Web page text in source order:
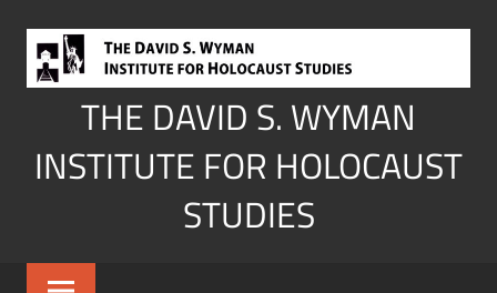
content
THE DAVID S. WYMAN
INSTITUTE FOR HOLOCAUST
STUDIES